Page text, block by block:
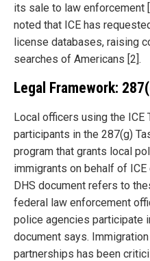
its sale to law enforcement
noted that ICE has
license databases, raising
searches of Americans [2].
Legal Framework:
Local officers using the
participants in the 287(g)
program that grants local
immigrants on behalf of
DHS document refers to
federal law enforcement
police agencies participate
document says.
partnerships has been